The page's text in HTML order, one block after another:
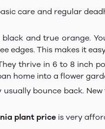
care and regular
and true orange.
edges. This makes it
thrive in 6 to 8 inch
home into a flower
bounce back.
plant price is very